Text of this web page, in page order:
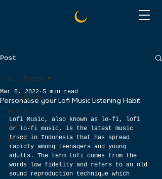
Post
All Posts
music
digital art
guitar
All Posts
Personalise your Lofi Music Listening Habit
Mar 8, 2022 5 min read
Lofi Music, also known as lo-fi, lofi
or lo-fi music, is the latest music
trend in Indonesia that has spread
rapidly among teenagers and young
adults. The term Lofi comes from the
words low fidelity and refers to an old
sound reproduction technique which